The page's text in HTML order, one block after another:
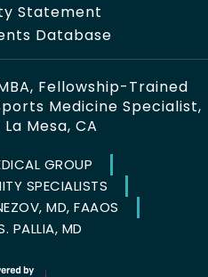
Statement
Database
Fellowship-Trained
Medicine Specialist,
Mesa, CA
GROUP
SPECIALISTS
MD, FAAOS
PALLIA, MD